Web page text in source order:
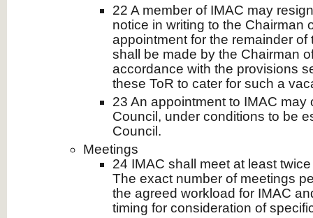
22 A member of IMAC may
notice in writing to the Chairman
appointment for the remainder of
shall be made by the Chairman
accordance with the provisions
these ToR to cater for such a
23 An appointment to IMAC
Council, under conditions to be
Council.
Meetings
24 IMAC shall meet at least
The exact number of meetings
the agreed workload for IMAC
timing for consideration of